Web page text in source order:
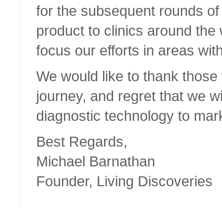
for the subsequent rounds
product to clinics around
focus our efforts in areas
We would like to thank
journey, and regret that we
diagnostic technology to
Best Regards,
Michael Barnathan
Founder, Living Discoveries